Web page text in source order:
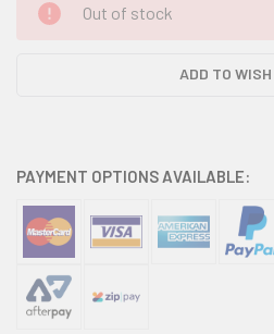
STOCK:
Out of stock
ADD TO
PAYMENT OPTIONS AVAILABLE: